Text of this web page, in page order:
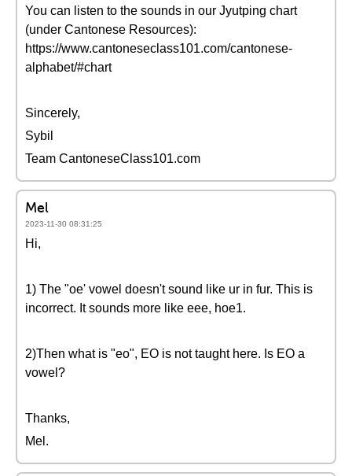
You can listen to the sounds in our Jyutping chart
(under Cantonese Resources):
https://www.cantoneseclass101.com/cantonese-
alphabet/#chart
Sincerely,
Sybil
Team CantoneseClass101.com
Mel
2023-11-30 08:31:25
Hi,
1) The "oe' vowel doesn't sound like ur in fur. This is
incorrect. It sounds more like eee, hoe1.
2)Then what is "eo", EO is not taught here. Is EO a
vowel?
Thanks,
Mel.